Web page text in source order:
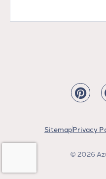
© 2026
SitemapPrivacy